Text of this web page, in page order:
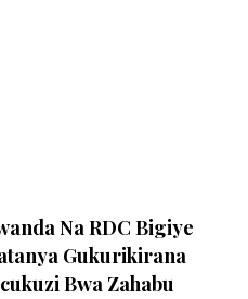
Na RDC Bigiye
Gukurikirana
Bwa Zahabu